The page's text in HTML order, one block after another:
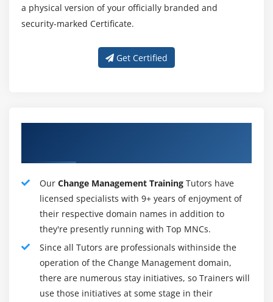
Change Manager :
Among the tasks the change manager will perform :
Organize change management activities and apply a
structured methodology
Assessment of the change's impact
Assess the impact of changes, identify key
stakeholders, and conduct impact analyses.
Support training initiatives
Assist in the development of training materials and
programs, documenting requirements and providing
a physical version of your officially branded and
security-marked Certificate.
Get Certified
Our Change Management Training Tutors have
licensed specialists with 9+ years of enjoyment of
their respective domain names in addition to
they're presently running with Top MNCs.
Since all Tutors are professionals withinside the
operation of the Change Management domain,
there are numerous stay initiatives, so Trainers will
use those initiatives at some stage in their